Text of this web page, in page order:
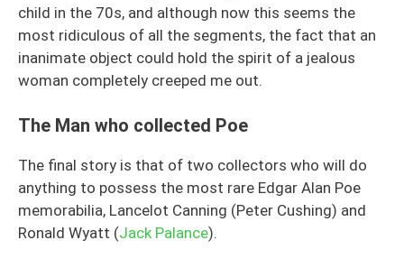
child in the 70s, and although now this seems the
most ridiculous of all the segments, the fact that an
inanimate object could hold the spirit of a jealous
woman completely creeped me out.
The Man who collected Poe
The final story is that of two collectors who will do
anything to possess the most rare Edgar Alan Poe
memorabilia, Lancelot Canning (Peter Cushing) and
Ronald Wyatt (Jack Palance).